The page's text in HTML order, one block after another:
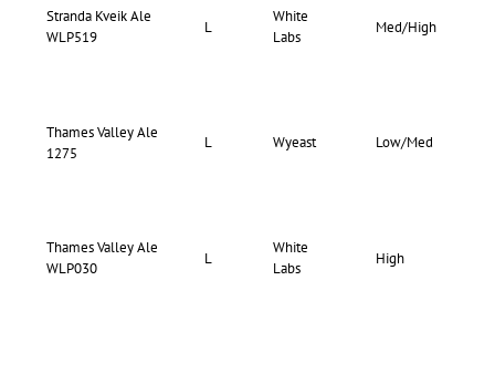
Stranda Kveik Ale
WLP519
L
White
Labs
Med/High
Thames Valley Ale
1275
L Wyeast Low/Med
Thames Valley Ale
WLP030
L
White
Labs
High